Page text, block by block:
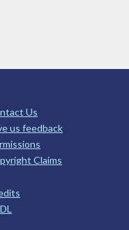
Us
us feedback
Claims